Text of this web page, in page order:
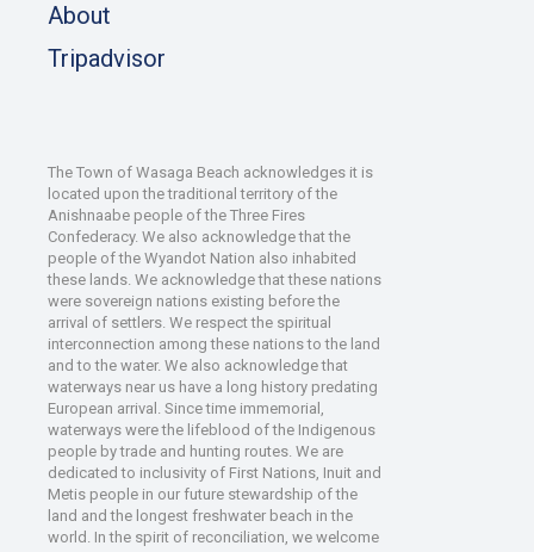
About
Tripadvisor
The Town of Wasaga Beach acknowledges it is
located upon the traditional territory of the
Anishnaabe people of the Three Fires
Confederacy. We also acknowledge that the
people of the Wyandot Nation also inhabited
these lands. We acknowledge that these nations
were sovereign nations existing before the
arrival of settlers. We respect the spiritual
interconnection among these nations to the land
and to the water. We also acknowledge that
waterways near us have a long history predating
European arrival. Since time immemorial,
waterways were the lifeblood of the Indigenous
people by trade and hunting routes. We are
dedicated to inclusivity of First Nations, Inuit and
Metis people in our future stewardship of the
land and the longest freshwater beach in the
world. In the spirit of reconciliation, we welcome